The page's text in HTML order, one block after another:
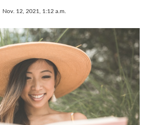
Nov. 12, 2021, 1:12 a.m.